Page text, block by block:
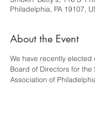
Philadelphia, PA 19107,
About the Event
We have recently elected
Board of Directors for the
Association of